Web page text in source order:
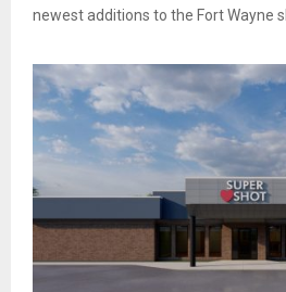
newest additions to the Fort Wayne